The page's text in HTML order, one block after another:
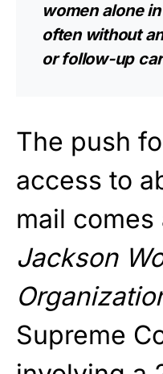
women alone
often without
or follow-up
The push
access to
mail comes
Jackson
Supreme